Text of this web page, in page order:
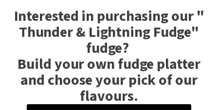
Interested in purchasing our "
Thunder & Lightning Fudge"
fudge?
Build your own fudge platter
and choose your pick of our
flavours.